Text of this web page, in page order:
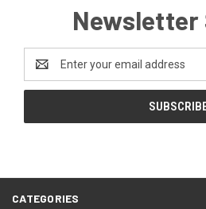
Newsletter
Address
CATEGORIES